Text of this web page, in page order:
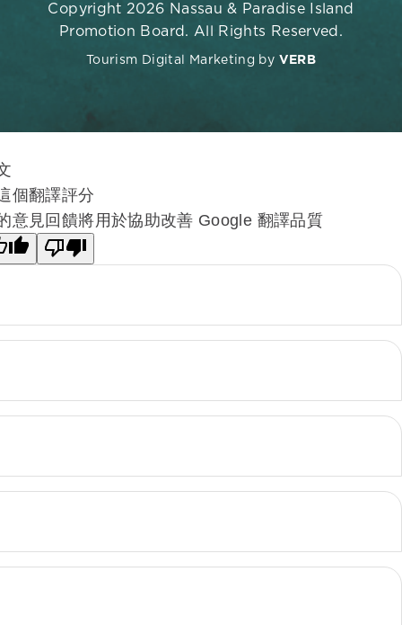
Copyright 2026 Nassau & Paradise Island
Promotion Board. All Rights Reserved.
Tourism Digital Marketing by VERB
個翻譯評分
意見回饋將用於協助改善 Google 翻譯品質